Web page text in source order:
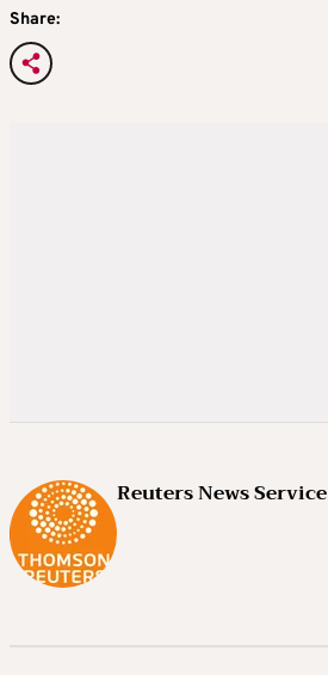
Share:
Reuters News Service